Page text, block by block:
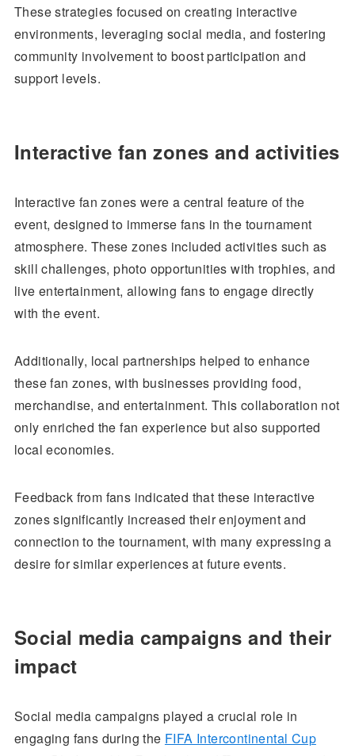
These strategies focused on creating interactive
environments, leveraging social media, and fostering
community involvement to boost participation and
support levels.
Interactive fan zones and activities
Interactive fan zones were a central feature of the
event, designed to immerse fans in the tournament
atmosphere. These zones included activities such as
skill challenges, photo opportunities with trophies, and
live entertainment, allowing fans to engage directly
with the event.
Additionally, local partnerships helped to enhance
these fan zones, with businesses providing food,
merchandise, and entertainment. This collaboration not
only enriched the fan experience but also supported
local economies.
Feedback from fans indicated that these interactive
zones significantly increased their enjoyment and
connection to the tournament, with many expressing a
desire for similar experiences at future events.
Social media campaigns and their
impact
Social media campaigns played a crucial role in
engaging fans during the FIFA Intercontinental Cup